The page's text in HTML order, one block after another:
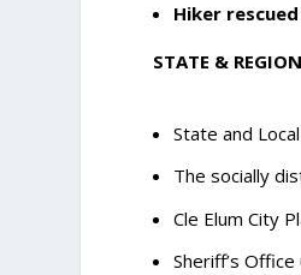
Hiker
STATE &
State and
The socially
Cle Elum City
Sheriff’s